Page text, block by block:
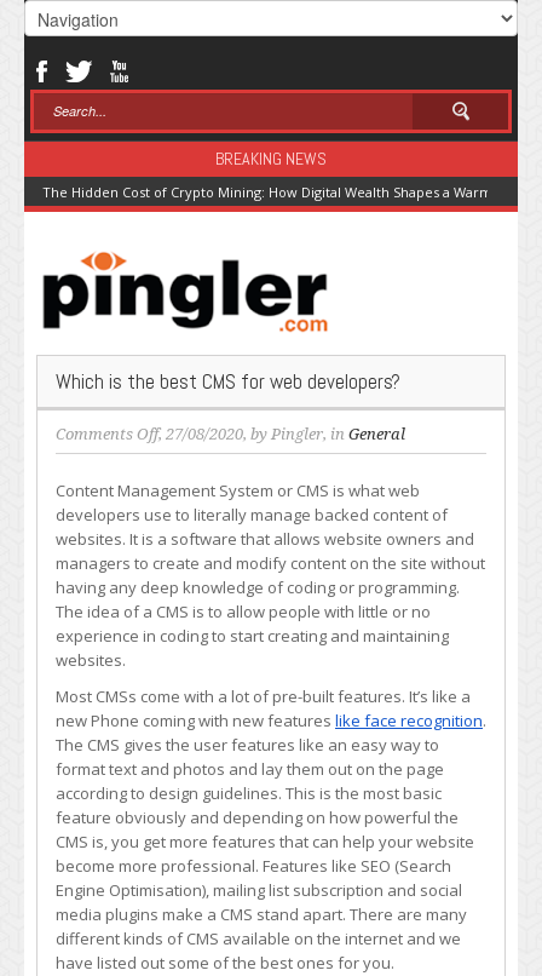
BREAKING NEWS
The Hidden Cost of Crypto Mining: How Digital Wealth Shapes a Warming
Which is the best CMS for web developers?
Comments Offon
Which
the
CMS
web
developers?
, 27/08/2020, by Pingler, in General
Content Management System or CMS is what web
developers use to literally manage backed content of
websites. It is a software that allows website owners and
managers to create and modify content on the site without
having any deep knowledge of coding or programming.
The idea of a CMS is to allow people with little or no
experience in coding to start creating and maintaining
websites.
Most CMSs come with a lot of pre-built features. It’s like a
new Phone coming with new features like face recognition.
The CMS gives the user features like an easy way to
format text and photos and lay them out on the page
according to design guidelines. This is the most basic
feature obviously and depending on how powerful the
CMS is, you get more features that can help your website
become more professional. Features like SEO (Search
Engine Optimisation), mailing list subscription and social
media plugins make a CMS stand apart. There are many
different kinds of CMS available on the internet and we
have listed out some of the best ones for you.